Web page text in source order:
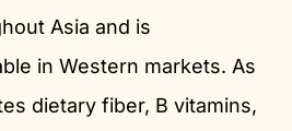
Asia and is
in Western markets. As
dietary fiber, B vitamins,